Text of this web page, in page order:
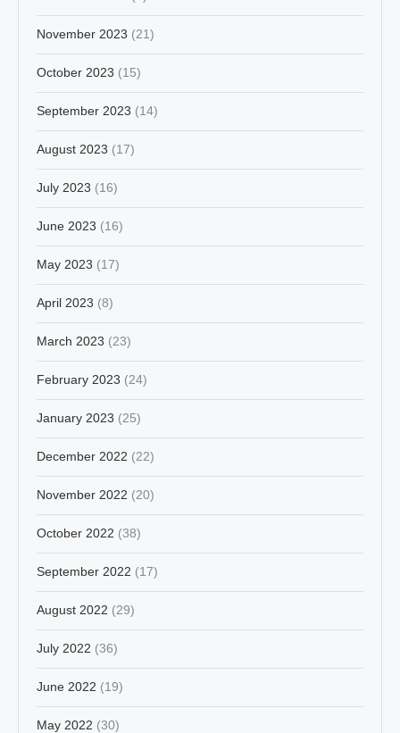
November 2023 (21)
October 2023 (15)
September 2023 (14)
August 2023 (17)
July 2023 (16)
June 2023 (16)
May 2023 (17)
April 2023 (8)
March 2023 (23)
February 2023 (24)
January 2023 (25)
December 2022 (22)
November 2022 (20)
October 2022 (38)
September 2022 (17)
August 2022 (29)
July 2022 (36)
June 2022 (19)
May 2022 (30)